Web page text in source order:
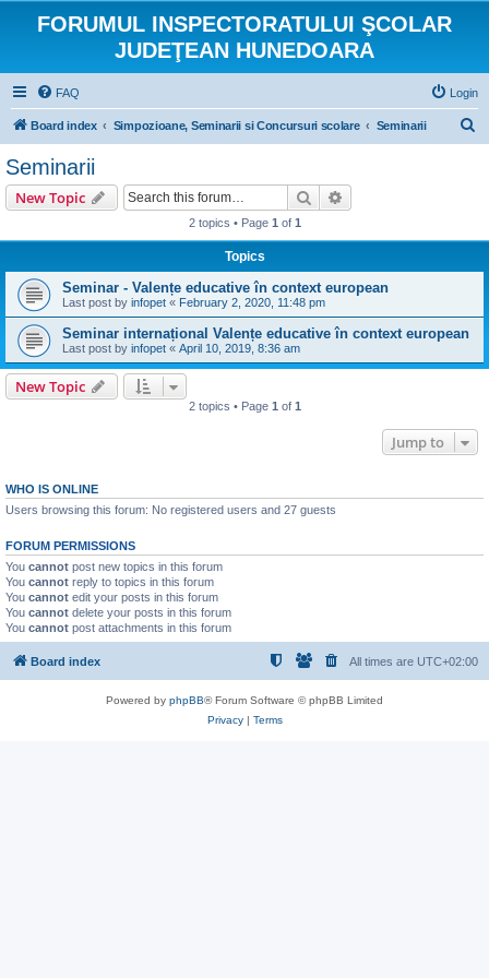
FORUMUL INSPECTORATULUI ŞCOLAR
JUDEŢEAN HUNEDOARA
FAQ Login
Board index Simpozioane, Seminarii si Concursuri scolare Seminarii
Seminarii
New Topic Search
2 topics • Page 1 of 1
Topics
Seminar - Valențe educative în context european
Last post by infopet « February 2, 2020, 11:48 pm
Seminar internațional Valențe educative în context european
Last post by infopet « April 10, 2019, 8:36 am
New Topic
2 topics • Page 1 of 1
Jump to
WHO IS ONLINE
Users browsing this forum: No registered users and 27 guests
FORUM PERMISSIONS
You cannot post new topics in this forum
You cannot reply to topics in this forum
You cannot edit your posts in this forum
You cannot delete your posts in this forum
You cannot post attachments in this forum
Board index All times are UTC+02:00
Powered by phpBB® Forum Software © phpBB Limited
Privacy| Terms